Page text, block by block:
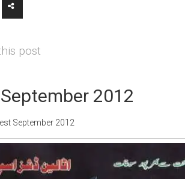
post
2012
September 2012